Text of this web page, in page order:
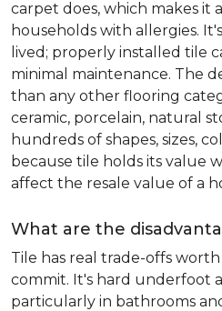
carpet does, which makes it
households with allergies.
lived; properly installed tile
minimal maintenance. The
than any other flooring
ceramic, porcelain, natural
hundreds of shapes, sizes,
because tile holds its value
affect the resale value of a
What are the
Tile has real trade-offs
commit. It's hard underfoot
particularly in bathrooms